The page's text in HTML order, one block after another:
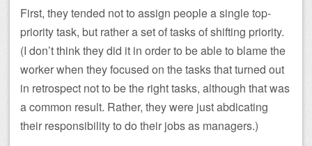
First, they tended not to assign people a single top-
priority task, but rather a set of tasks of shifting priority.
(I don’t think they did it in order to be able to blame the
worker when they focused on the tasks that turned out
in retrospect not to be the right tasks, although that was
a common result. Rather, they were just abdicating
their responsibility to do their jobs as managers.)